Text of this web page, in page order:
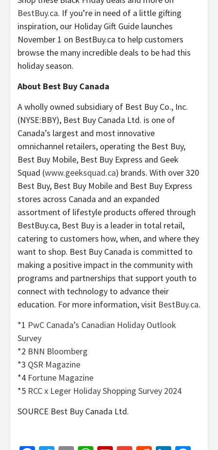
BestBuy.ca. If you’re in need of a little gifting
inspiration, our Holiday Gift Guide launches
November 1 on BestBuy.ca to help customers
browse the many incredible deals to be had this
holiday season.
About Best Buy Canada
A wholly owned subsidiary of Best Buy Co., Inc.
(NYSE:BBY), Best Buy Canada Ltd. is one of
Canada’s largest and most innovative
omnichannel retailers, operating the Best Buy,
Best Buy Mobile, Best Buy Express and Geek
Squad (www.geeksquad.ca) brands. With over 320
Best Buy, Best Buy Mobile and Best Buy Express
stores across Canada and an expanded
assortment of lifestyle products offered through
BestBuy.ca, Best Buy is a leader in total retail,
catering to customers how, when, and where they
want to shop. Best Buy Canada is committed to
making a positive impact in the community with
programs and partnerships that support youth to
connect with technology to advance their
education. For more information, visit BestBuy.ca.
*1 PwC Canada’s Canadian Holiday Outlook
Survey
*2 BNN Bloomberg
*3 QSR Magazine
*4 Fortune Magazine
*5 RCC x Leger Holiday Shopping Survey 2024
SOURCE Best Buy Canada Ltd.